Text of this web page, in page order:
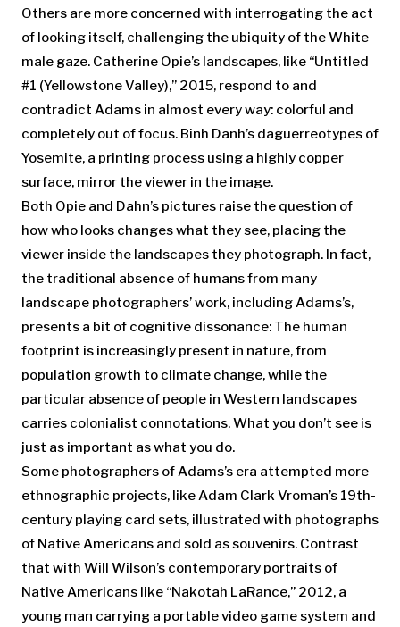
Others are more concerned with interrogating the act
of looking itself, challenging the ubiquity of the White
male gaze. Catherine Opie’s landscapes, like “Untitled
#1 (Yellowstone Valley),” 2015, respond to and
contradict Adams in almost every way: colorful and
completely out of focus. Binh Danh’s daguerreotypes of
Yosemite, a printing process using a highly copper
surface, mirror the viewer in the image.
Both Opie and Dahn’s pictures raise the question of
how who looks changes what they see, placing the
viewer inside the landscapes they photograph. In fact,
the traditional absence of humans from many
landscape photographers’ work, including Adams’s,
presents a bit of cognitive dissonance: The human
footprint is increasingly present in nature, from
population growth to climate change, while the
particular absence of people in Western landscapes
carries colonialist connotations. What you don’t see is
just as important as what you do.
Some photographers of Adams’s era attempted more
ethnographic projects, like Adam Clark Vroman’s 19th-
century playing card sets, illustrated with photographs
of Native Americans and sold as souvenirs. Contrast
that with Will Wilson’s contemporary portraits of
Native Americans like “Nakotah LaRance,” 2012, a
young man carrying a portable video game system and